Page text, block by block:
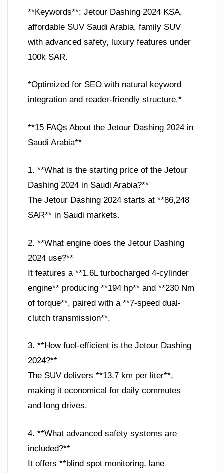
**Keywords**: Jetour Dashing 2024 KSA,
affordable SUV Saudi Arabia, family SUV
with advanced safety, luxury features under
100k SAR.
*Optimized for SEO with natural keyword
integration and reader-friendly structure.*
**15 FAQs About the Jetour Dashing 2024 in
Saudi Arabia**
1. **What is the starting price of the Jetour
Dashing 2024 in Saudi Arabia?**
The Jetour Dashing 2024 starts at **86,248
SAR** in Saudi markets.
2. **What engine does the Jetour Dashing
2024 use?**
It features a **1.6L turbocharged 4-cylinder
engine** producing **194 hp** and **230 Nm
of torque**, paired with a **7-speed dual-
clutch transmission**.
3. **How fuel-efficient is the Jetour Dashing
2024?**
The SUV delivers **13.7 km per liter**,
making it economical for daily commutes
and long drives.
4. **What advanced safety systems are
included?**
It offers **blind spot monitoring, lane